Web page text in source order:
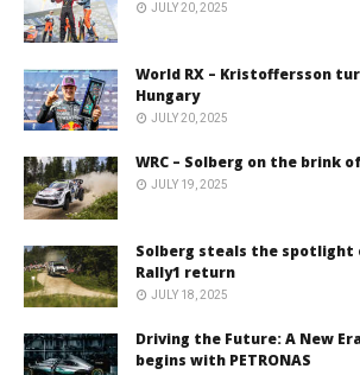
JULY 20, 2025
World RX – Kristoffersson
Hungary
JULY 20, 2025
WRC – Solberg on the brink
JULY 19, 2025
Solberg steals the spotlight
Rally1 return
JULY 18, 2025
Driving the Future: A New
begins with PETRONAS